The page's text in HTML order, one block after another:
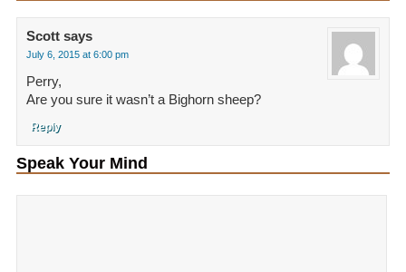
Scott says
July 6, 2015 at 6:00 pm
Perry,
Are you sure it wasn’t a Bighorn sheep?
Reply
Speak Your Mind